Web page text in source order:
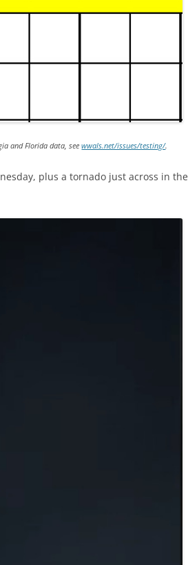
and Florida data, seewwals.net/issues/testing/.
plus a tornado just across in the